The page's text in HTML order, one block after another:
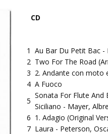
CD
1 Au Bar Du Petit Bac -
2 Two For The Road
3 2. Andante con moto
4 A Fuoco
5
Sonata For Flute And
Siciliano - Mayer,
6 1. Adagio (Original
7 Laura - Peterson,